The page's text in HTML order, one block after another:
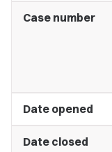
Case number
Date opened
Date closed